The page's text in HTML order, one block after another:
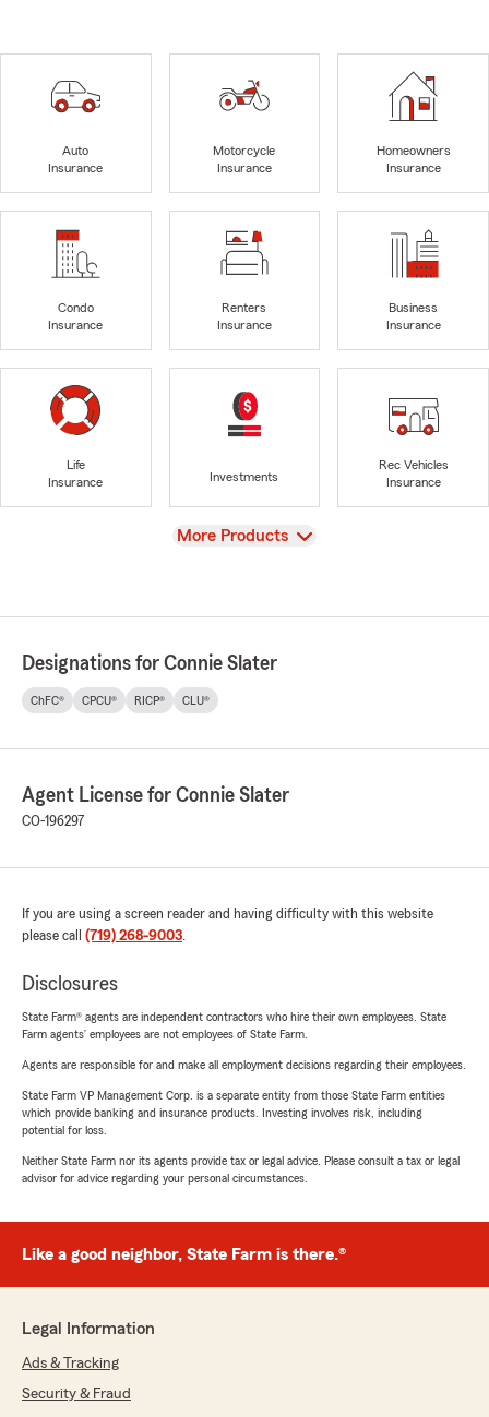
Auto
Insurance
Motorcycle
Insurance
Homeowners
Insurance
Condo
Insurance
Renters
Insurance
Business
Insurance
Life
Insurance
Investments
Rec Vehicles
Insurance
View
More Products
Designations for Connie Slater
ChFC® CPCU® RICP® CLU®
Agent License for Connie Slater
CO-196297
If you are using a screen reader and having difficulty with this website
please call (719) 268-9003.
Disclosures
State Farm® agents are independent contractors who hire their own employees. State
Farm agents’ employees are not employees of State Farm.
Agents are responsible for and make all employment decisions regarding their employees.
State Farm VP Management Corp. is a separate entity from those State Farm entities
which provide banking and insurance products. Investing involves risk, including
potential for loss.
Neither State Farm nor its agents provide tax or legal advice. Please consult a tax or legal
advisor for advice regarding your personal circumstances.
Like a good neighbor, State Farm is there.®
Legal Information
Ads & Tracking
Security & Fraud